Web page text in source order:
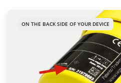
ON THE BACK SIDE OF YOUR DEVICE